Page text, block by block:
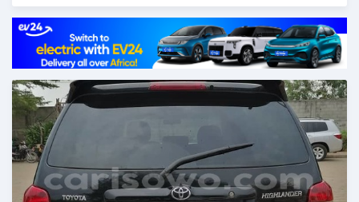
Posted over 5 years ago